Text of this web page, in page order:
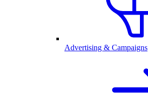
Advertising & Campaigns